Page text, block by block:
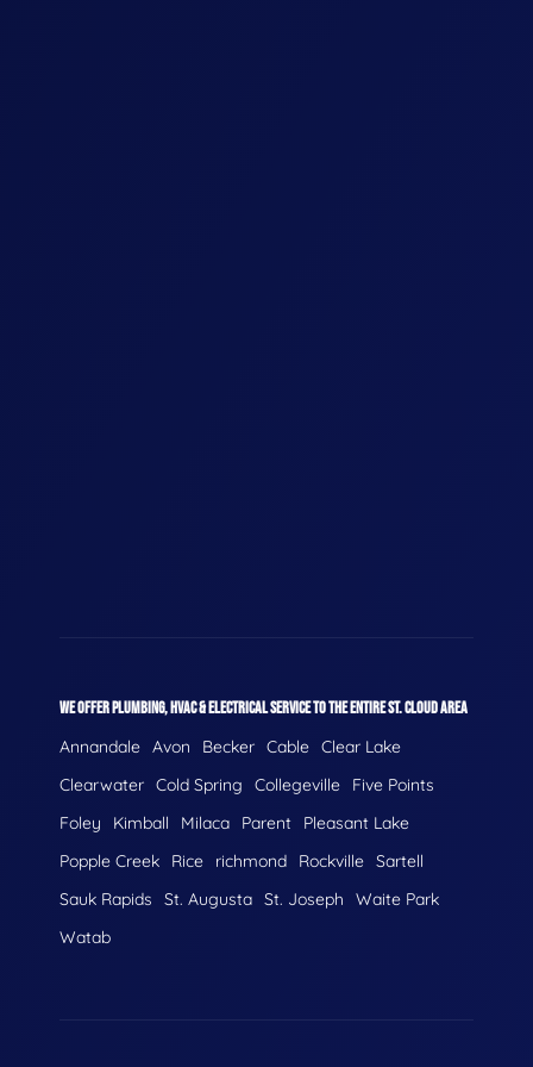
WE OFFER PLUMBING, HVAC & ELECTRICAL SERVICE TO THE ENTIRE ST. CLOUD AREA
Annandale Avon Becker Cable Clear Lake
Clearwater Cold Spring Collegeville
Five Points
Foley
Kimball Milaca Parent
Pleasant Lake
Popple Creek
Rice richmond Rockville Sartell
Sauk Rapids
St. Augusta St. Joseph
Waite Park
Watab